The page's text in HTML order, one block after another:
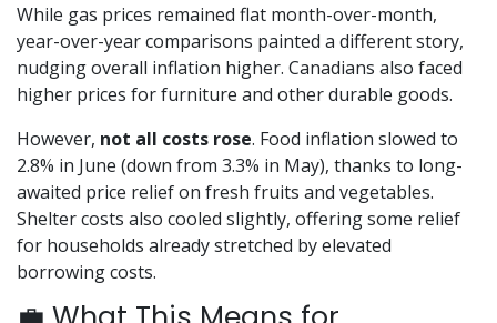
While gas prices remained flat month-over-month,
year-over-year comparisons painted a different story,
nudging overall inflation higher. Canadians also faced
higher prices for furniture and other durable goods.
However, not all costs rose. Food inflation slowed to
2.8% in June (down from 3.3% in May), thanks to long-
awaited price relief on fresh fruits and vegetables.
Shelter costs also cooled slightly, offering some relief
for households already stretched by elevated
borrowing costs.